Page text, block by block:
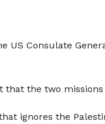
US Consulate
that the two
ignores the